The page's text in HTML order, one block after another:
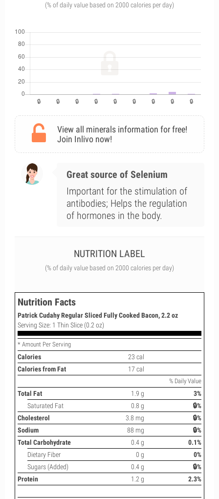
(% of daily value based on 2000 calories per day)
View all minerals information for free!
Join Inlivo now!
Great source of Selenium
Important for the stimulation of
antibodies; Helps the regulation
of hormones in the body.
NUTRITION LABEL
(% of daily value based on 2000 calories per day)
Nutrition Facts
Patrick Cudahy Regular Sliced Fully Cooked Bacon, 2.2 oz
Serving Size: 1 Thin Slice (0.2 oz)
* Amount Per Serving
Calories
23 cal
Calories from Fat
17 cal
% Daily Value
Total Fat 1.9 g
3%
Saturated Fat
0.8 g
🔒%
Cholesterol
3.8 mg
🔒%
Sodium
88 mg
🔒%
Total Carbohydrate
0.4 g
0.1%
Dietary Fiber
0 g
0%
Sugars (Added)
0.4 g
🔒%
Protein
1.2 g 2.3%